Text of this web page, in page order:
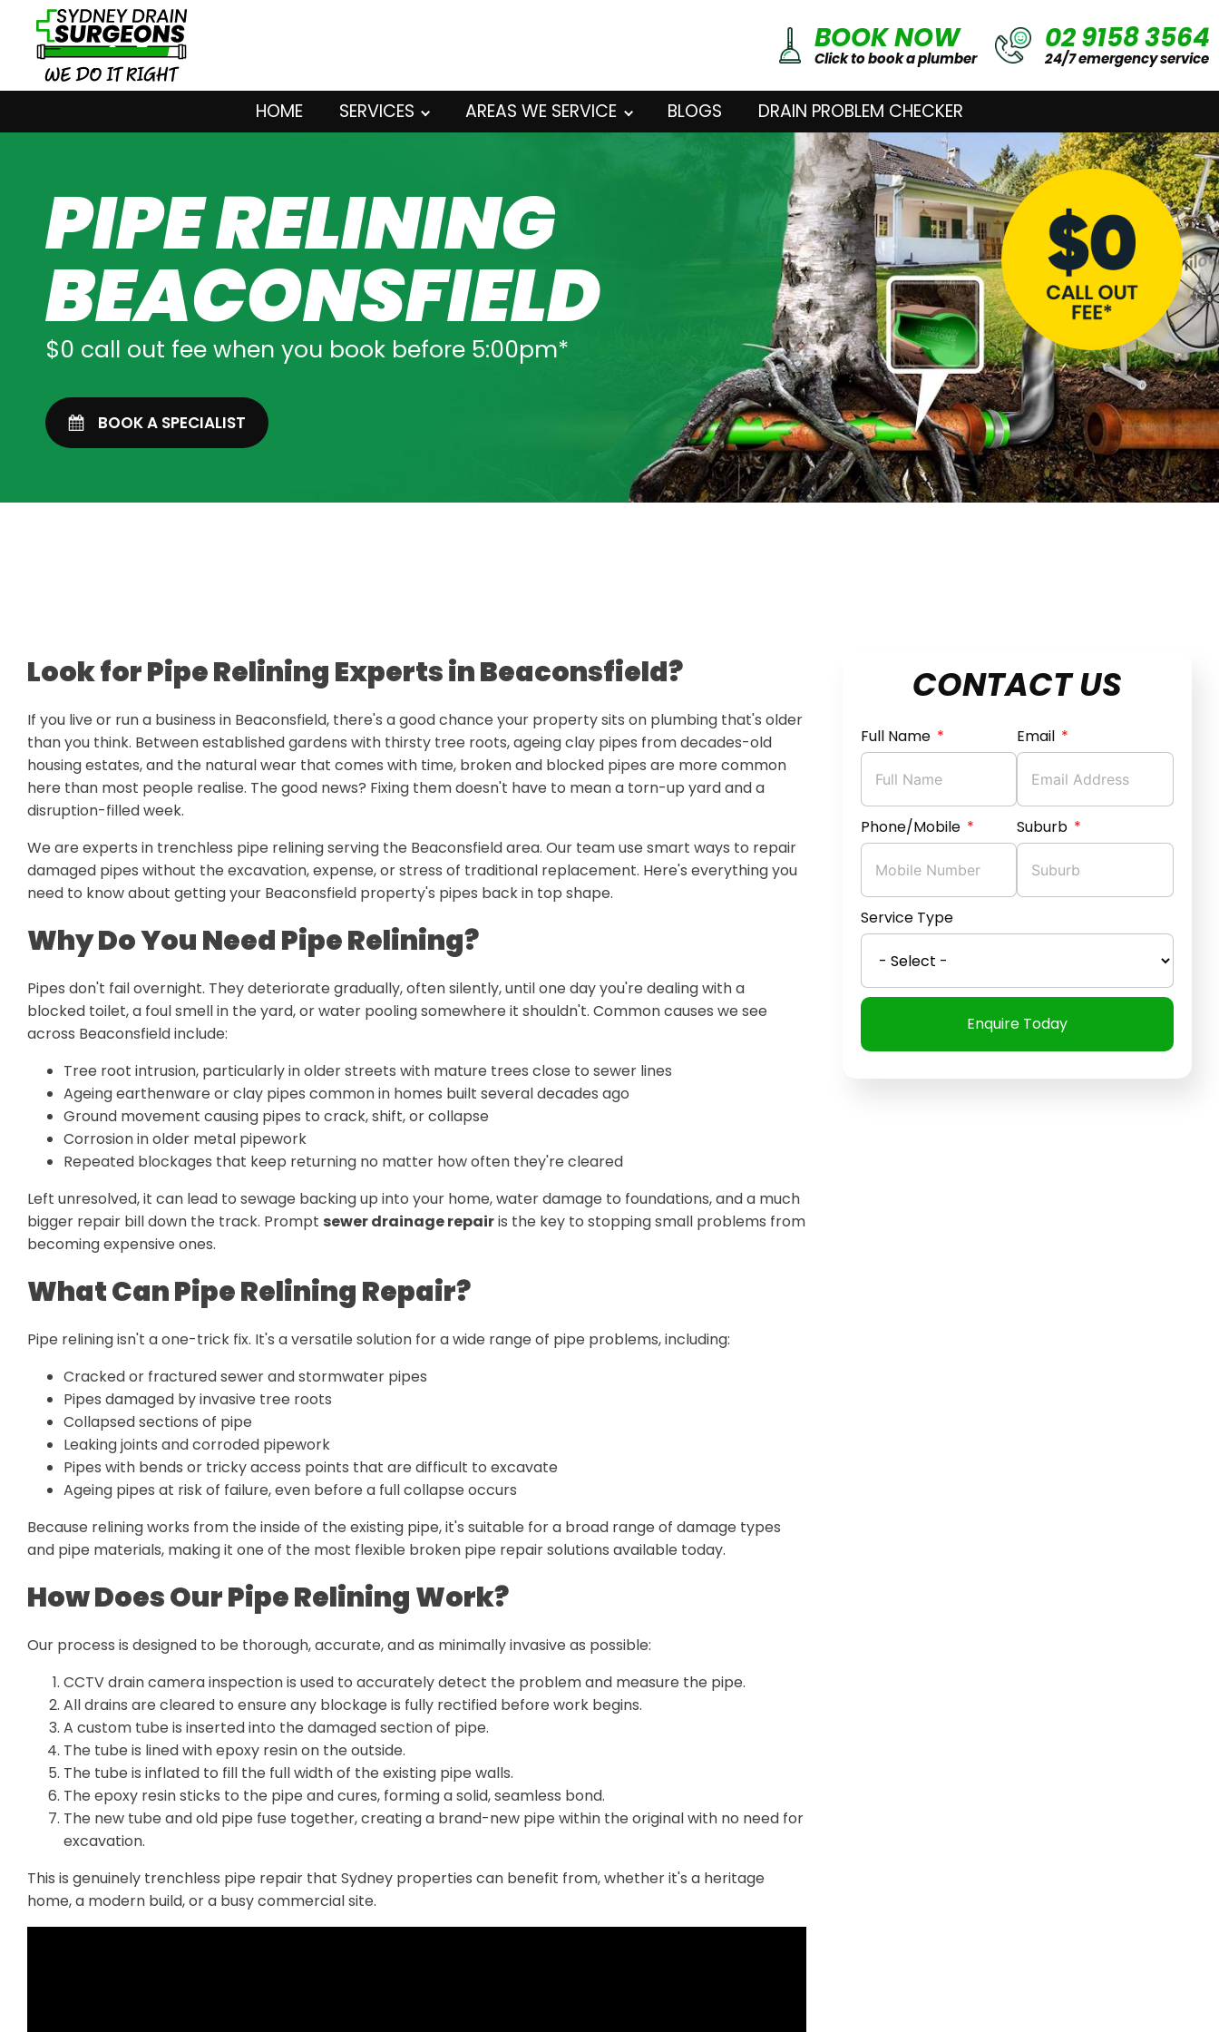
BOOK NOW
Click to book a plumber
02 9158 3564
24/7 emergency service
HOME SERVICES AREAS WE SERVICE BLOGS DRAIN PROBLEM CHECKER
PIPE RELINING
BEACONSFIELD
$0 call out fee when you book before 5:00pm*
BOOK A SPECIALIST
Look for Pipe Relining Experts in Beaconsfield?
If you live or run a business in Beaconsfield, there's a good chance your property sits on plumbing that's older
than you think. Between established gardens with thirsty tree roots, ageing clay pipes from decades-old
housing estates, and the natural wear that comes with time, broken and blocked pipes are more common
here than most people realise. The good news? Fixing them doesn't have to mean a torn-up yard and a
disruption-filled week.
We are experts in trenchless pipe relining serving the Beaconsfield area. Our team use smart ways to repair
damaged pipes without the excavation, expense, or stress of traditional replacement. Here's everything you
need to know about getting your Beaconsfield property's pipes back in top shape.
Why Do You Need Pipe Relining?
Pipes don't fail overnight. They deteriorate gradually, often silently, until one day you're dealing with a
blocked toilet, a foul smell in the yard, or water pooling somewhere it shouldn't. Common causes we see
across Beaconsfield include:
Tree root intrusion, particularly in older streets with mature trees close to sewer lines
Ageing earthenware or clay pipes common in homes built several decades ago
Ground movement causing pipes to crack, shift, or collapse
Corrosion in older metal pipework
Repeated blockages that keep returning no matter how often they're cleared
Left unresolved, it can lead to sewage backing up into your home, water damage to foundations, and a much
bigger repair bill down the track. Prompt sewer drainage repairis the key to stopping small problems from
becoming expensive ones.
What Can Pipe Relining Repair?
Pipe relining isn't a one-trick fix. It's a versatile solution for a wide range of pipe problems, including:
Cracked or fractured sewer and stormwater pipes
Pipes damaged by invasive tree roots
Collapsed sections of pipe
Leaking joints and corroded pipework
Pipes with bends or tricky access points that are difficult to excavate
Ageing pipes at risk of failure, even before a full collapse occurs
Because relining works from the inside of the existing pipe, it's suitable for a broad range of damage types
and pipe materials, making it one of the most flexible broken pipe repair solutions available today.
How Does Our Pipe Relining Work?
Our process is designed to be thorough, accurate, and as minimally invasive as possible:
CCTV drain camera inspection is used to accurately detect the problem and measure the pipe.
All drains are cleared to ensure any blockage is fully rectified before work begins.
A custom tube is inserted into the damaged section of pipe.
The tube is lined with epoxy resin on the outside.
The tube is inflated to fill the full width of the existing pipe walls.
The epoxy resin sticks to the pipe and cures, forming a solid, seamless bond.
The new tube and old pipe fuse together, creating a brand-new pipe within the original with no need for
excavation.
This is genuinely trenchless pipe repair that Sydney properties can benefit from, whether it's a heritage
home, a modern build, or a busy commercial site.
CONTACT US
Full Name Email
Phone/Mobile Suburb
Service Type
Enquire Today